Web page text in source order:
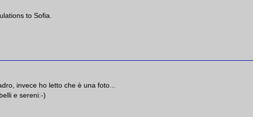
to Sofia.
invece ho letto che è una foto...
e sereni:-)